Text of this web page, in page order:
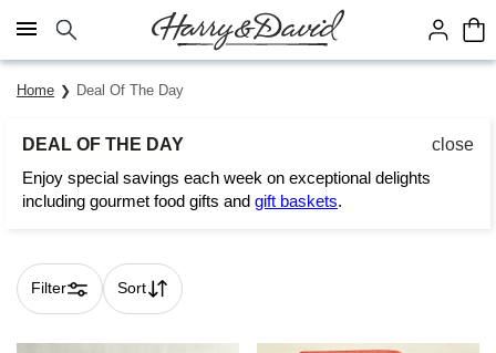
Click here to skip to main page content.
Home Deal Of The Day
DEAL OF THE DAY
close
Enjoy special savings each week on exceptional delights
including gourmet food gifts and gift baskets.
Filter Sort
Skip collection filters and go to products